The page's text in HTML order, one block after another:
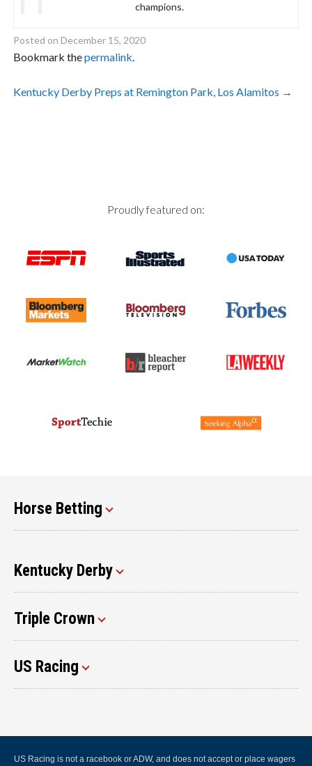
champions.
Posted onDecember 15, 2020
Bookmark thepermalink.
Post
Kentucky Derby Preps at Remington Park, Los Alamitos →
Proudly featured on:
Horse Betting
Kentucky Derby
Triple Crown
US Racing
US Racing is not a racebook or ADW, and does not accept or place wagers